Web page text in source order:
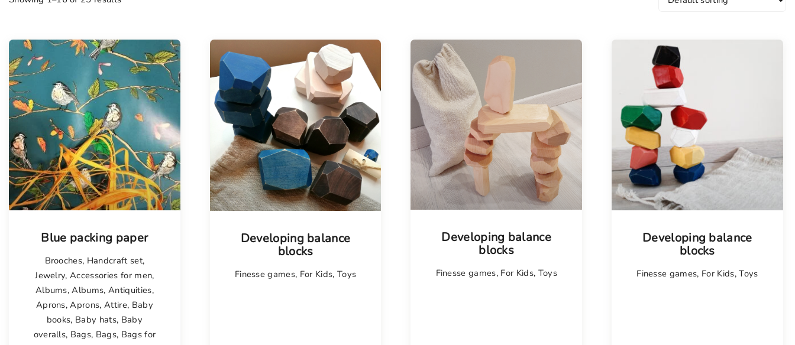
Blue packing paper
Brooches, Handcraft set,
Jewelry,Accessories for men,
Albums,Albums, Antiquities,
Aprons,Aprons, Attire, Baby
books, Baby hats, Baby
overalls, Bags, Bags, Bags for
Developing balance
blocks
Finesse games, For Kids, Toys
Developing balance
blocks
Finesse games, For Kids, Toys
Developing balance
blocks
Finesse games, For Kids,Toys